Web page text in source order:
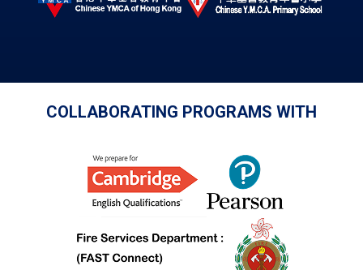
COLLABORATING PROGRAMS WITH